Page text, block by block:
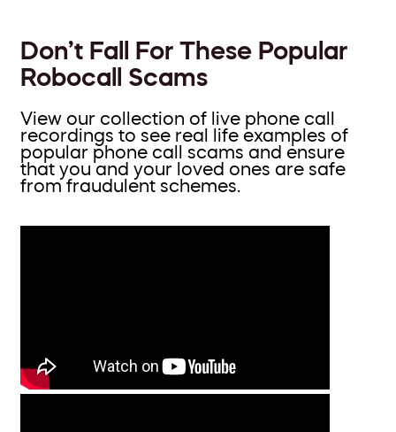
Don’t Fall For These Popular
Robocall Scams
View our collection of live phone call
recordings to see real life examples of
popular phone call scams and ensure
that you and your loved ones are safe
from fraudulent schemes.